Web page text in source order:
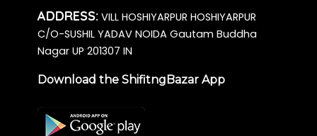
ADDRESS: VILL HOSHIYARPUR HOSHIYARPUR
C/O-SUSHIL YADAV NOIDA Gautam Buddha
Nagar UP 201307 IN
Download the ShifitngBazar App